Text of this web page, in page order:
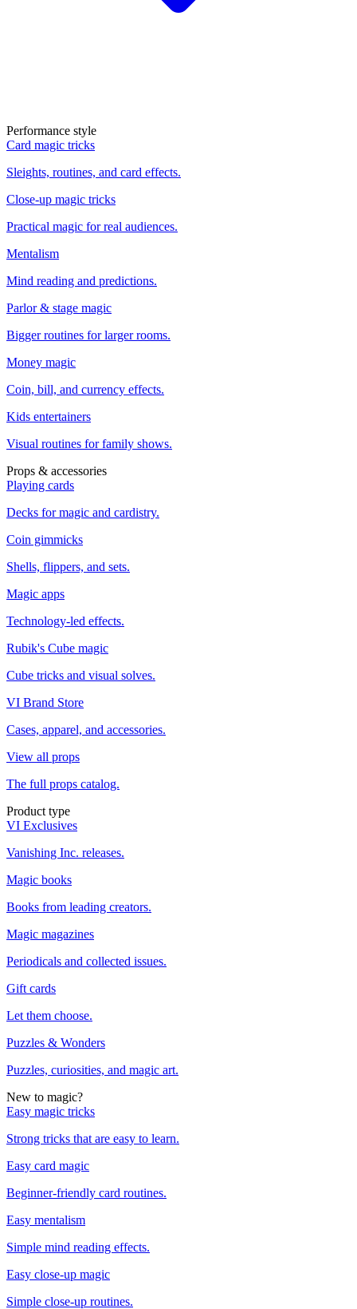
Performance style
Card magic tricks
Sleights, routines, and card effects.
Close-up magic tricks
Practical magic for real audiences.
Mentalism
Mind reading and predictions.
Parlor & stage magic
Bigger routines for larger rooms.
Money magic
Coin, bill, and currency effects.
Kids entertainers
Visual routines for family shows.
Props & accessories
Playing cards
Decks for magic and cardistry.
Coin gimmicks
Shells, flippers, and sets.
Magic apps
Technology-led effects.
Rubik's Cube magic
Cube tricks and visual solves.
VI Brand Store
Cases, apparel, and accessories.
View all props
The full props catalog.
Product type
VI Exclusives
Vanishing Inc. releases.
Magic books
Books from leading creators.
Magic magazines
Periodicals and collected issues.
Gift cards
Let them choose.
Puzzles & Wonders
Puzzles, curiosities, and magic art.
New to magic?
Easy magic tricks
Strong tricks that are easy to learn.
Easy card magic
Beginner-friendly card routines.
Easy mentalism
Simple mind reading effects.
Easy close-up magic
Simple close-up routines.